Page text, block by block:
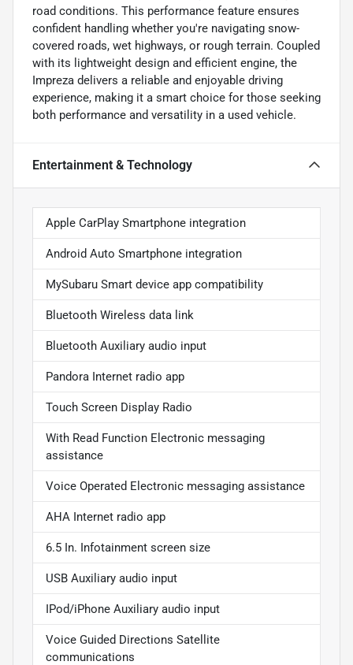
road conditions. This performance feature ensures
confident handling whether you're navigating snow-
covered roads, wet highways, or rough terrain. Coupled
with its lightweight design and efficient engine, the
Impreza delivers a reliable and enjoyable driving
experience, making it a smart choice for those seeking
both performance and versatility in a used vehicle.
Entertainment & Technology
Apple CarPlay Smartphone integration
Android Auto Smartphone integration
MySubaru Smart device app compatibility
Bluetooth Wireless data link
Bluetooth Auxiliary audio input
Pandora Internet radio app
Touch Screen Display Radio
With Read Function Electronic messaging
assistance
Voice Operated Electronic messaging assistance
AHA Internet radio app
6.5 In. Infotainment screen size
USB Auxiliary audio input
IPod/iPhone Auxiliary audio input
Voice Guided Directions Satellite
communications